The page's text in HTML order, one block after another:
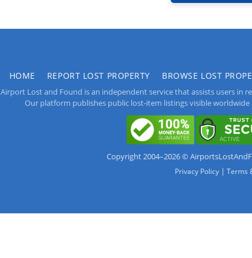
HOME REPORT LOST PROPERTY BROWSE LOST
Airport Lost and Found is an independent service that assists users
Our platform publishes public lost-item listings visible
Copyright 2004–2026 ©
Privacy Policy | Terms